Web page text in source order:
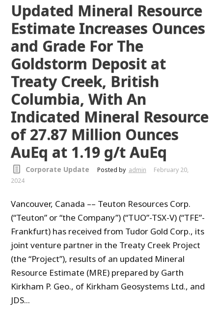
Updated Mineral Resource
Estimate Increases Ounces
and Grade For The
Goldstorm Deposit at
Treaty Creek, British
Columbia, With An
Indicated Mineral Resource
of 27.87 Million Ounces
AuEq at 1.19 g/t AuEq
Corporate Update Posted by admin
February 20,
2024
Vancouver, Canada –– Teuton Resources Corp.
(“Teuton” or “the Company”) (“TUO”-TSX-V) (“TFE”-
Frankfurt) has received from Tudor Gold Corp., its
joint venture partner in the Treaty Creek Project
(the “Project”), results of an updated Mineral
Resource Estimate (MRE) prepared by Garth
Kirkham P. Geo., of Kirkham Geosystems Ltd., and
JDS...